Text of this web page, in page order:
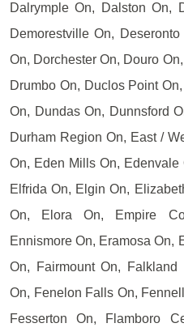
Dalrymple On, Dalston On,
Demorestville On,
On, Dorchester On, Douro
Drumbo On, Duclos Point
On, Dundas On, Dunnsford
Durham Region On, East /
On, Eden Mills On, Edenvale
Elfrida On, Elgin On,
On, Elora On, Empire
Ennismore On, Eramosa On,
On, Fairmount On,
On, Fenelon Falls On,
Fesserton On, Flamboro